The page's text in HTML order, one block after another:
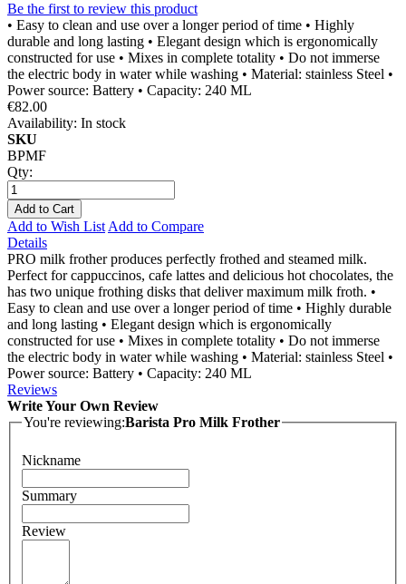
Be the first to review this product
• Easy to clean and use over a longer period of time • Highly
durable and long lasting • Elegant design which is ergonomically
constructed for use • Mixes in complete totality • Do not immerse
the electric body in water while washing • Material: stainless Steel •
Power source: Battery • Capacity: 240 ML
€82.00
Availability: In stock
SKU
BPMF
Qty:
Add to Cart
Add to Wish List Add to Compare
Details
PRO milk frother produces perfectly frothed and steamed milk.
Perfect for cappuccinos, cafe lattes and delicious hot chocolates, the
has two unique frothing disks that deliver maximum milk froth. •
Easy to clean and use over a longer period of time • Highly durable
and long lasting • Elegant design which is ergonomically
constructed for use • Mixes in complete totality • Do not immerse
the electric body in water while washing • Material: stainless Steel •
Power source: Battery • Capacity: 240 ML
Reviews
Write Your Own Review
You're reviewing:Barista Pro Milk Frother
Nickname
Summary
Review